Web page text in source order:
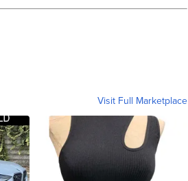
Visit Full Marketplace